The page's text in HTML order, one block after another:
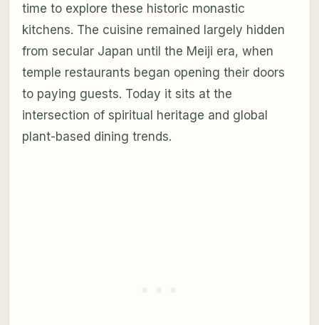
time to explore these historic monastic
kitchens. The cuisine remained largely hidden
from secular Japan until the Meiji era, when
temple restaurants began opening their doors
to paying guests. Today it sits at the
intersection of spiritual heritage and global
plant-based dining trends.